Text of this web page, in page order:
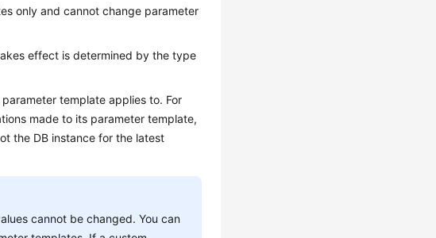
only and cannot change parameter
effect is determined by the type
template applies to. For
made to its parameter template,
the DB instance for the latest
cannot be changed. You can